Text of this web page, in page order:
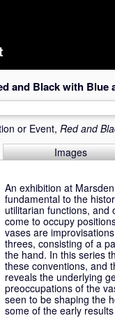
and Black with Blue
or Event, Red and
Images
An exhibition at
fundamental to the
utilitarian functions,
come to occupy
vases are
threes, consisting of a
the hand. In this series
these conventions, and
reveals the underlying
preoccupations of the
seen to be shaping the
some of the early